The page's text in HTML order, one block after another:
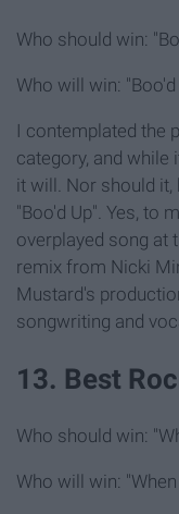
Who should win:
Who will win:
I contemplated the
category, and while
it will. Nor should it,
"Boo'd Up". Yes, to
overplayed song at
remix from Nicki
Mustard's
songwriting and
13. Best
Who should win:
Who will win: